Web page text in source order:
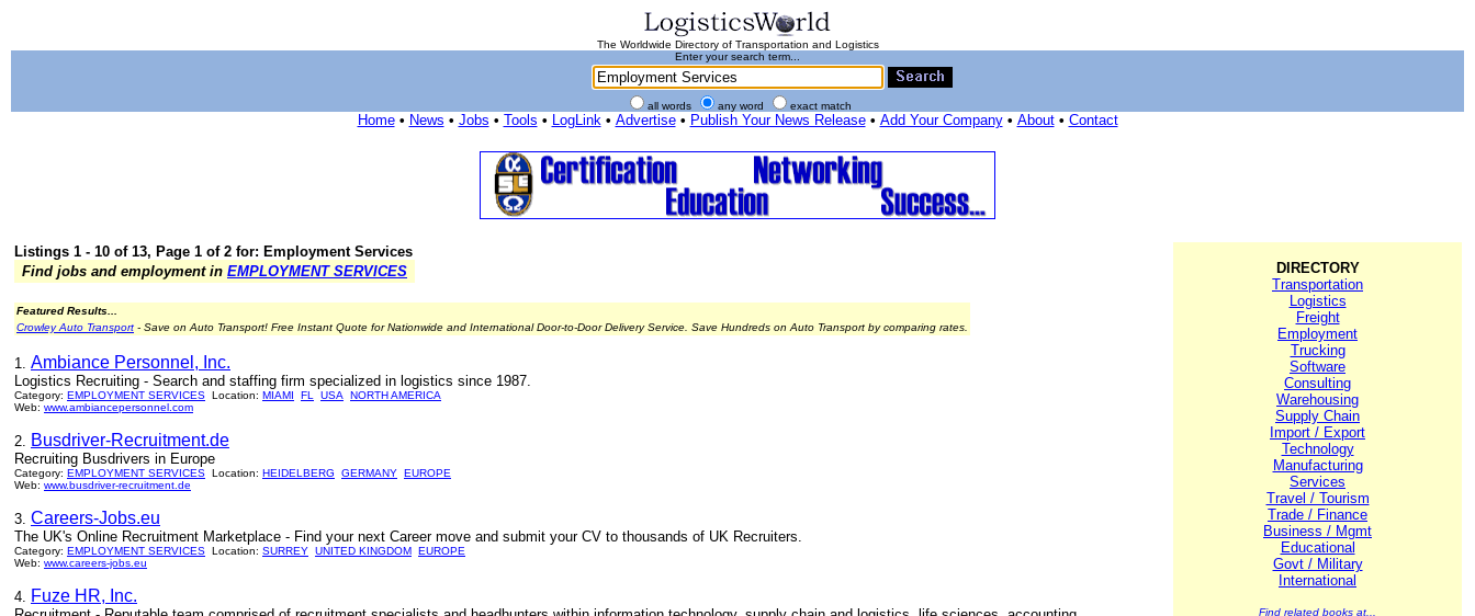
The Worldwide Directory of Transportation and Logistics
Enter your search term...
all words any word exact match
Home• News • Jobs • Tools • LogLink• Advertise• Publish Your News Release• Add Your Company• About• Contact
Listings 1 - 10 of 13, Page 1 of 2 for: Employment Services
Find jobs and employment in EMPLOYMENT SERVICES
Featured Results...
Crowley Auto Transport - Save on Auto Transport! Free Instant Quote for Nationwide and International Door-to-Door Delivery Service. Save Hundreds on Auto Transport by comparing rates.
1. Ambiance Personnel, Inc.
Logistics Recruiting - Search and staffing firm specialized in logistics since 1987.
Category: EMPLOYMENT SERVICES Location: MIAMI FL USA
NORTH AMERICA
Web: www.ambiancepersonnel.com
2. Busdriver-Recruitment.de
Recruiting Busdrivers in Europe
Category: EMPLOYMENT SERVICES Location: HEIDELBERG GERMANY EUROPE
Web: www.busdriver-recruitment.de
3. Careers-Jobs.eu
The UK's Online Recruitment Marketplace - Find your next Career move and submit your CV to thousands of UK Recruiters.
Category: EMPLOYMENT SERVICES Location: SURREY UNITED KINGDOM EUROPE
Web: www.careers-jobs.eu
4. Fuze HR, Inc.
DIRECTORY
Transportation
Logistics
Freight
Employment
Trucking
Software
Consulting
Warehousing
Supply Chain
Import / Export
Technology
Manufacturing
Services
Travel / Tourism
Trade / Finance
Business / Mgmt
Educational
Govt / Military
International
Find related books at...